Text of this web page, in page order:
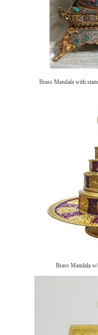
Brass Mandala with
Brass Mandala